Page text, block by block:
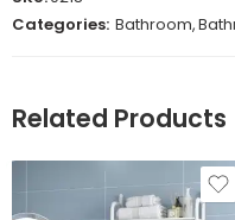
Categories: Bathroom,
Related Products